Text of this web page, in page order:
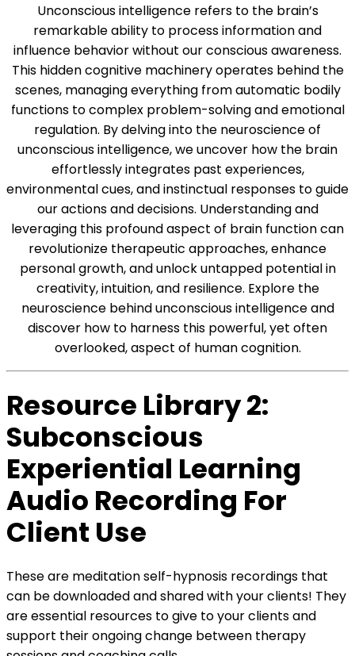
Unconscious intelligence refers to the brain’s
remarkable ability to process information and
influence behavior without our conscious awareness.
This hidden cognitive machinery operates behind the
scenes, managing everything from automatic bodily
functions to complex problem-solving and emotional
regulation. By delving into the neuroscience of
unconscious intelligence, we uncover how the brain
effortlessly integrates past experiences,
environmental cues, and instinctual responses to guide
our actions and decisions. Understanding and
leveraging this profound aspect of brain function can
revolutionize therapeutic approaches, enhance
personal growth, and unlock untapped potential in
creativity, intuition, and resilience. Explore the
neuroscience behind unconscious intelligence and
discover how to harness this powerful, yet often
overlooked, aspect of human cognition.
Resource Library 2:
Subconscious
Experiential Learning
Audio Recording For
Client Use
These are meditation self-hypnosis recordings that
can be downloaded and shared with your clients! They
are essential resources to give to your clients and
support their ongoing change between therapy